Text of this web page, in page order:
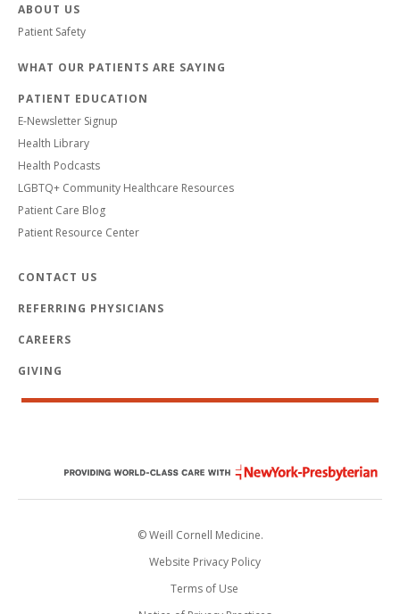
ABOUT US
Patient Safety
WHAT OUR PATIENTS ARE SAYING
PATIENT EDUCATION
E-Newsletter Signup
Health Library
Health Podcasts
LGBTQ+ Community Healthcare Resources
Patient Care Blog
Patient Resource Center
CONTACT US
REFERRING PHYSICIANS
CAREERS
GIVING
© Weill Cornell Medicine.
Website Privacy Policy
Terms of Use